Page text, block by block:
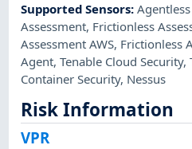
Supported Sensors:
Assessment, Frictionless
Assessment AWS, Frictionless
Agent,Tenable Cloud Security,
Container Security, Nessus
Risk Information
VPR